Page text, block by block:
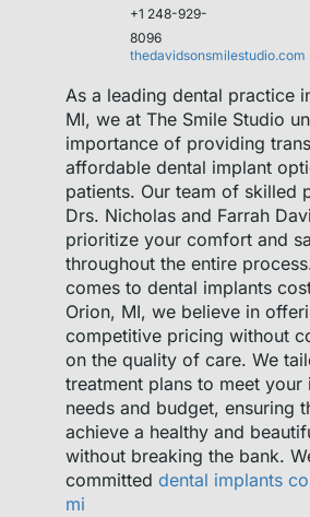
+1 248-929-
8096
thedavidsonsmilestudio.com
As a leading dental practice
MI, we at The Smile Studio
importance of providing
affordable dental implant
patients. Our team of skilled
Drs. Nicholas and Farrah
prioritize your comfort and
throughout the entire
comes to dental implants
Orion, MI, we believe in
competitive pricing without
on the quality of care. We
treatment plans to meet your
needs and budget, ensuring
achieve a healthy and
without breaking the bank.
committeddental implants
mi